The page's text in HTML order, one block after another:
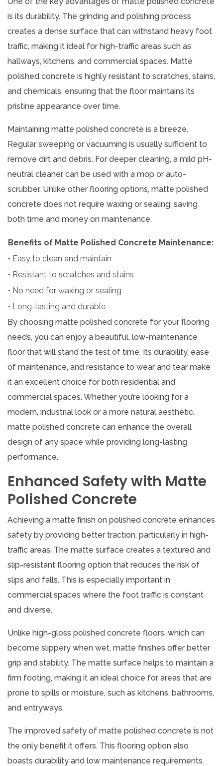
is its durability. The grinding and polishing process
creates a dense surface that can withstand heavy foot
traffic, making it ideal for high-traffic areas such as
hallways, kitchens, and commercial spaces. Matte
polished concrete is highly resistant to scratches, stains,
and chemicals, ensuring that the floor maintains its
pristine appearance over time.
Maintaining matte polished concrete is a breeze.
Regular sweeping or vacuuming is usually sufficient to
remove dirt and debris. For deeper cleaning, a mild pH-
neutral cleaner can be used with a mop or auto-
scrubber. Unlike other flooring options, matte polished
concrete does not require waxing or sealing, saving
both time and money on maintenance.
Benefits of Matte Polished Concrete Maintenance:
• Easy to clean and maintain
• Resistant to scratches and stains
• No need for waxing or sealing
• Long-lasting and durable
By choosing matte polished concrete for your flooring
needs, you can enjoy a beautiful, low-maintenance
floor that will stand the test of time. Its durability, ease
of maintenance, and resistance to wear and tear make
it an excellent choice for both residential and
commercial spaces. Whether you’re looking for a
modern, industrial look or a more natural aesthetic,
matte polished concrete can enhance the overall
design of any space while providing long-lasting
performance.
Enhanced Safety with Matte
Polished Concrete
Achieving a matte finish on polished concrete enhances
safety by providing better traction, particularly in high-
traffic areas. The matte surface creates a textured and
slip-resistant flooring option that reduces the risk of
slips and falls. This is especially important in
commercial spaces where the foot traffic is constant
and diverse.
Unlike high-gloss polished concrete floors, which can
become slippery when wet, matte finishes offer better
grip and stability. The matte surface helps to maintain a
firm footing, making it an ideal choice for areas that are
prone to spills or moisture, such as kitchens, bathrooms,
and entryways.
The improved safety of matte polished concrete is not
the only benefit it offers. This flooring option also
boasts durability and low maintenance requirements.